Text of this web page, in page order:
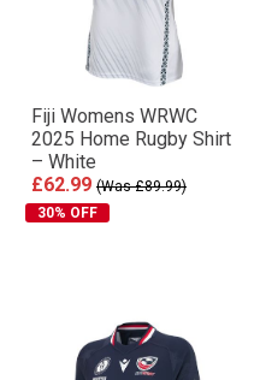
Fiji Womens WRWC
2025 Home Rugby Shirt
– White
£62.99 (Was £89.99)
30% OFF